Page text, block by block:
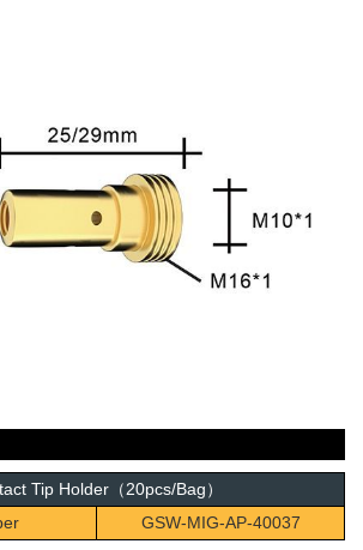
Tip Holder（20pcs/Bag）
GSW-MIG-AP-40037